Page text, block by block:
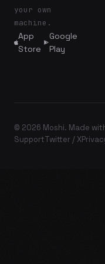
your own
machine.
App
Store
Google
Play
© 2026 Moshi. Made
SupportTwitter / X